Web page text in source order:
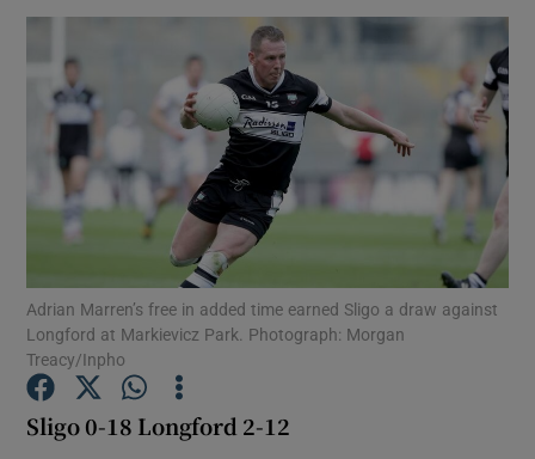
Show Technology sub sections
Show Science sub sections
Adrian Marren’s free in added time earned Sligo a draw against
Longford at Markievicz Park. Photograph: Morgan
Treacy/Inpho
Sligo 0-18 Longford 2-12